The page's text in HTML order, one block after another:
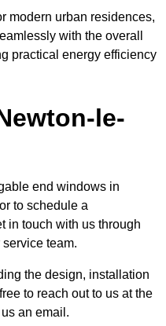
modern urban residences,
with the overall
practical energy efficiency
le-
end windows in
to schedule a
in touch with us through
team.
the design, installation
to reach out to us at the
an email.